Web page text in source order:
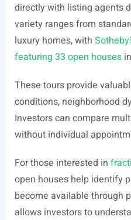
directly with listing agents
variety ranges from
luxury homes, with
featuring 33 open houses
These tours provide
conditions, neighborhood
Investors can compare
without individual
For those interested in
open houses help identify
become available through
allows investors to